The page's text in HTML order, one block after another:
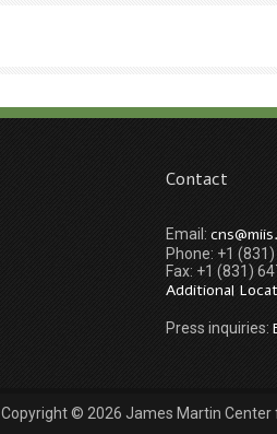
Contact
Email:
Phone: +1
Fax: +1 (831)
Additional
Press inquiries:
Copyright © 2026 James Martin Center